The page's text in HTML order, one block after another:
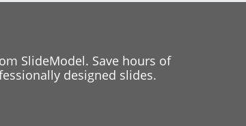
SlideModel. Save hours of
designed slides.